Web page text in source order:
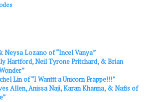
Neysa Lozano of “Incel Vanya”
Hartford, Neil Tyrone Pritchard, & Brian
Lin of “I Wanttt a Unicorn Frappe!!!”
Allen, Anissa Naji, Karan Khanna, & Nafis of